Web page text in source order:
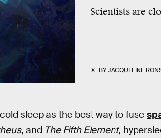
Scientists are
BYJACQUELINE
sleep as the best way to fuse
, and The Fifth Element,